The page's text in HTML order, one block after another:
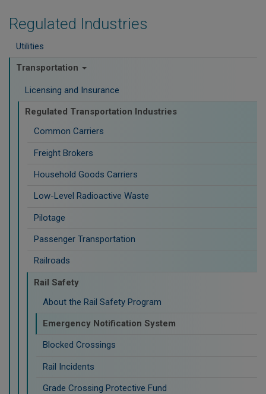
Regulated Industries
Utilities
Transportation
Licensing and Insurance
Regulated Transportation Industries
Common Carriers
Freight Brokers
Household Goods Carriers
Low-Level Radioactive Waste
Pilotage
Passenger Transportation
Railroads
Rail Safety
About the Rail Safety Program
Emergency Notification System
Blocked Crossings
Rail Incidents
Grade Crossing Protective Fund